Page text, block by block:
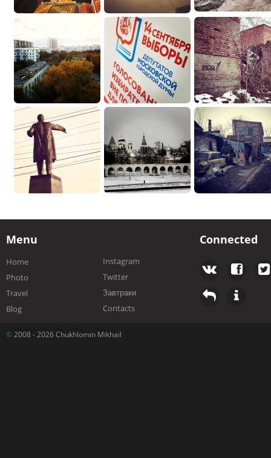
Menu
Home
Photo
Travel
Blog
Instagram
Twitter
Завтраки
Contacts
Connected
© 2008 - 2026 Chukhlomin Mikhail